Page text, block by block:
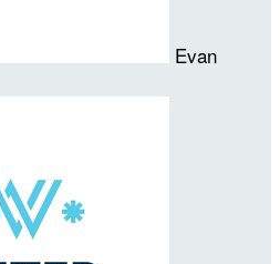
Evan